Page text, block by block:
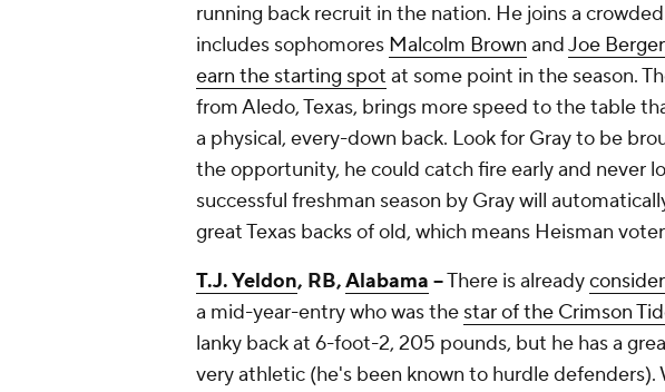
running back recruit in the nation. He joins a
includes sophomores Malcolm Brown andJoe
earn the starting spot at some point in the season.
from Aledo, Texas, brings more speed to the table
a physical, every-down back. Look for Gray to be
the opportunity, he could catch fire early and never
successful freshman season by Gray will
great Texas backs of old, which means Heisman
T.J. Yeldon, RB,Alabama --There is already
a mid-year-entry who was the star of the Crimson
lanky back at 6-foot-2, 205 pounds, but he has a
very athletic (he's been known to hurdle